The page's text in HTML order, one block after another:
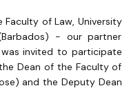
Faculty of Law, University
- our partner
was invited to participate
Dean of the Faculty of
and the Deputy Dean